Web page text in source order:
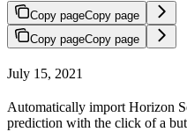
Copy pageCopy page
Copy pageCopy page
July 15, 2021
Automatically import Horizon
prediction with the click of a